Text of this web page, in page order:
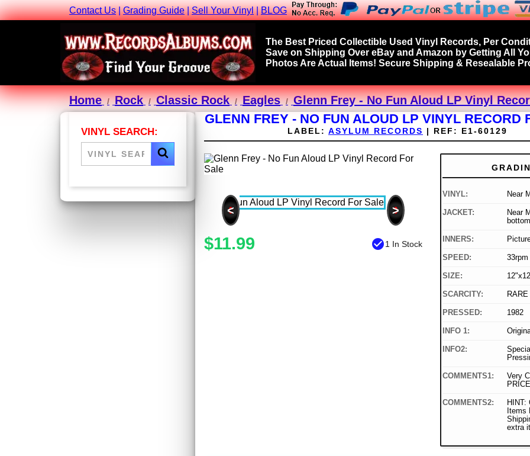
Contact Us|Grading Guide|Sell Your Vinyl|BLOG
The Best Priced Collectible Used Vinyl Records, Per
Save on Shipping Over eBay and Amazon by Getting All
Photos Are Actual Items! Secure Shipping & Resealable
Home Rock Classic Rock Eagles Glenn Frey - No Fun Aloud LP Vinyl
VINYL SEARCH:
GLENN FREY - NO FUN ALOUD LP VINYL RECORD
LABEL: ASYLUM RECORDS | REF: E1-60129
< >
$11.99 check_circle1 In Stock
VINYL: Near
JACKET:
Near
INNERS:
SPEED: 33rpm
SIZE:
SCARCITY: RARE
PRESSED: 1982
INFO 1:
INFO2:
COMMENTS1:
Very
COMMENTS2:
HINT:
Items
extra